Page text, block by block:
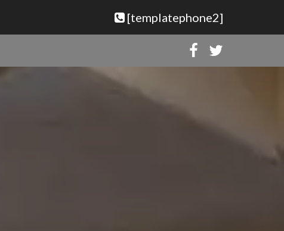
[templatephone2]